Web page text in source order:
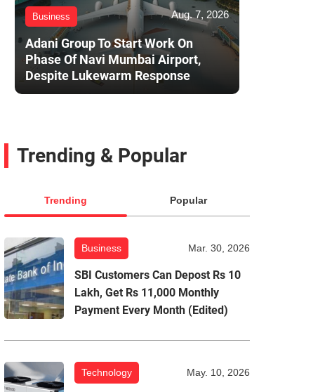
Business Aug. 7, 2026
Adani Group To Start Work On
Phase Of Navi Mumbai Airport,
Despite Lukewarm Response
Trending & Popular
Trending Popular
Business Mar. 30, 2026
SBI Customers Can Depost Rs 10
Lakh, Get Rs 11,000 Monthly
Payment Every Month (Edited)
Technology May. 10, 2026